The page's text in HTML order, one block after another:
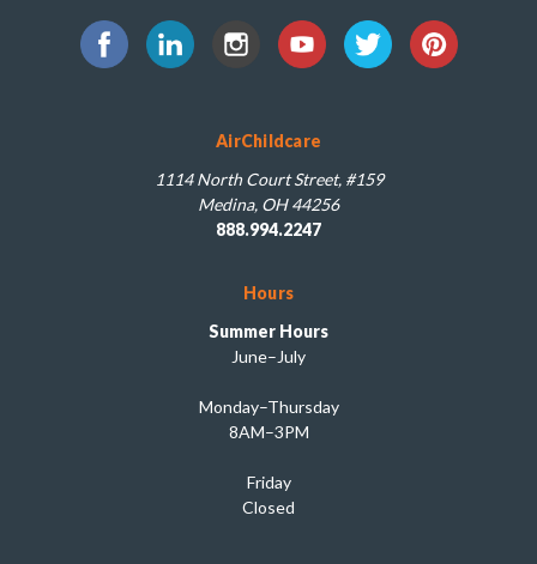
AirChildcare
1114 North Court Street, #159
Medina, OH 44256
888.994.2247
Hours
Summer Hours
June–July
Monday–Thursday
8AM–3PM
Friday
Closed